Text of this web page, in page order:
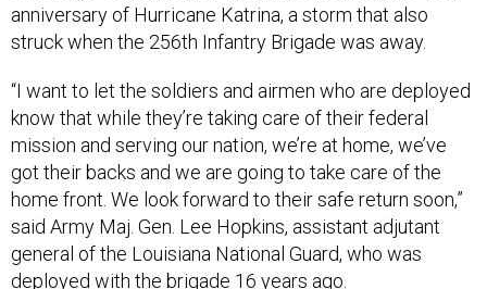
anniversary of Hurricane Katrina, a storm that also
struck when the 256th Infantry Brigade was away.
“I want to let the soldiers and airmen who are deployed
know that while they’re taking care of their federal
mission and serving our nation, we’re at home, we’ve
got their backs and we are going to take care of the
home front. We look forward to their safe return soon,”
said Army Maj. Gen. Lee Hopkins, assistant adjutant
general of the Louisiana National Guard, who was
deployed with the brigade 16 years ago.